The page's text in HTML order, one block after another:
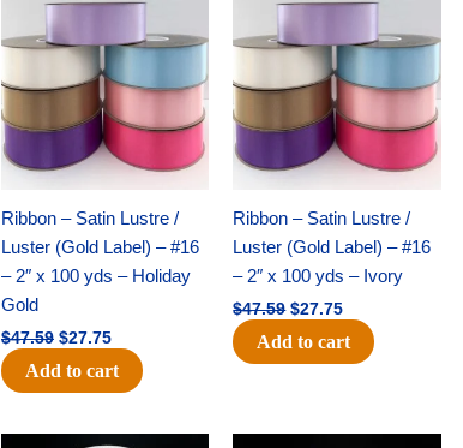
Ribbon – Satin Lustre /
Luster (Gold Label) – #16
– 2″ x 100 yds – Holiday
Gold
$47.59
price
was:
$47.59.
$27.75
price
$27.75.
Add to cart
Ribbon – Satin Lustre /
Luster (Gold Label) – #16
– 2″ x 100 yds – Ivory
$47.59
price
$47.59.
$27.75
price
$27.75.
Add to cart
OriginalCurrent